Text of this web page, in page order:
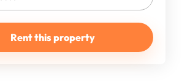
Rent this property